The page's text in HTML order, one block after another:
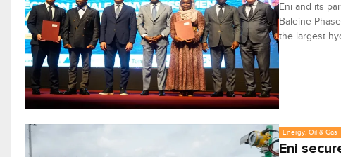
Eni and its
Baleine
the largest
Energy, Oil & Gas
Eni